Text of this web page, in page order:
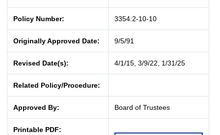
Policy Number: 3354:2-10-10
Originally Approved Date: 9/5/91
Revised Date(s): 4/1/15, 3/9/22, 1/31/25
Related Policy/Procedure:
Approved By: Board of Trustees
Printable PDF: